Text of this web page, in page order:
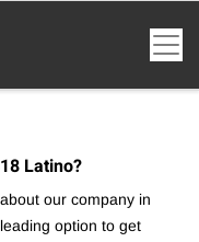
Latino?
our company in
option to get